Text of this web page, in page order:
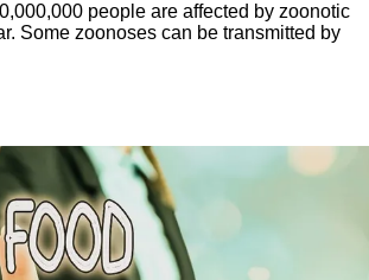
people are affected by zoonotic
Some zoonoses can be transmitted by